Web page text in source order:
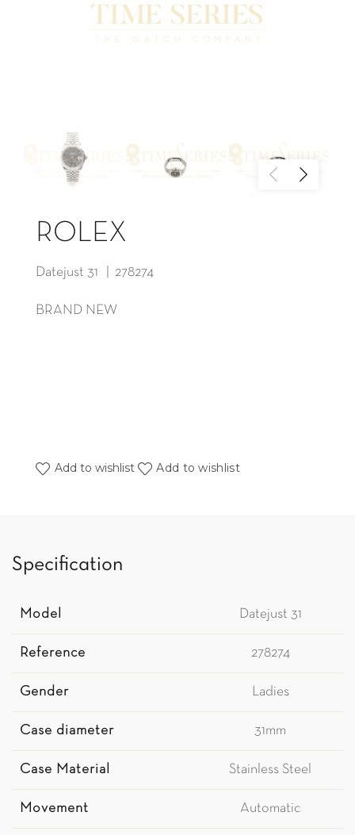
ROLEX
Datejust 31 | 278274
BRAND NEW
Add to wishlist Add to wishlist
Specification
Model Datejust 31
Reference 278274
Gender Ladies
Case diameter 31mm
Case Material Stainless Steel
Movement Automatic